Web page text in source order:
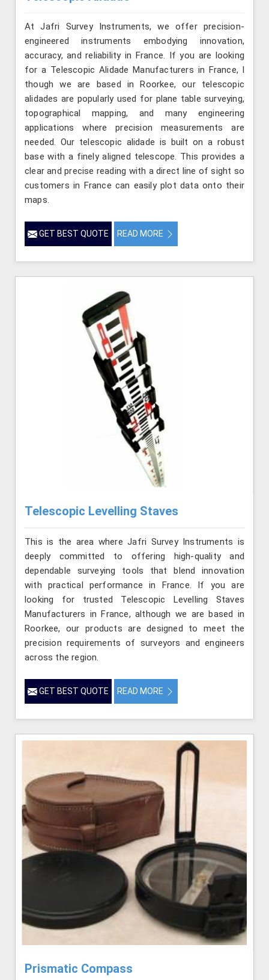
At Jafri Survey Instruments, we offer precision-
engineered instruments embodying innovation,
accuracy, and reliability in France. If you are looking
for a Telescopic Alidade Manufacturers in France, l
though we are based in Roorkee, our telescopic
alidades are popularly used for plane table surveying,
topographical mapping, and many engineering
applications where precision measurements are
needed. Our telescopic alidade is built on a robust
base with a finely aligned telescope. This provides a
clear and precise reading with a direct line of sight so
customers in France can easily plot data onto their
maps.
GET BEST QUOTE READ MORE
Telescopic Levelling Staves
This is the area where Jafri Survey Instruments is
deeply committed to offering high-quality and
dependable surveying tools that blend innovation
with practical performance in France. If you are
looking for trusted Telescopic Levelling Staves
Manufacturers in France, although we are based in
Roorkee, our products are designed to meet the
precision requirements of surveyors and engineers
across the region.
GET BEST QUOTE READ MORE
Prismatic Compass